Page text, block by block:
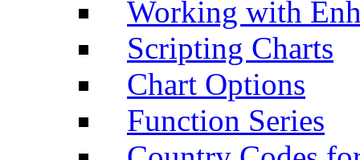
Working with
Scripting Charts
Chart Options
Function Series